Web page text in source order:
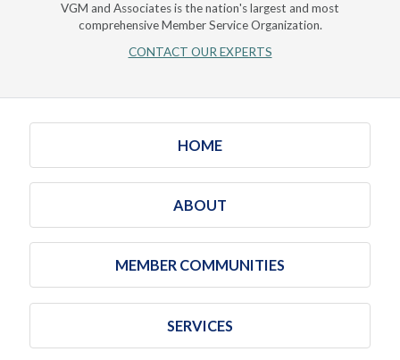
VGM and Associates is the nation's largest and most
comprehensive Member Service Organization.
CONTACT OUR EXPERTS
HOME
ABOUT
MEMBER COMMUNITIES
SERVICES